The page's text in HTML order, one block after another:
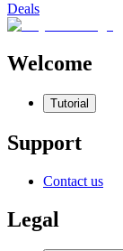
Deals
Welcome
Tutorial
Support
Contact us
Legal